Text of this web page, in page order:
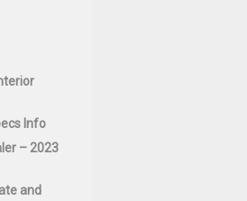
Info
– 2023
and